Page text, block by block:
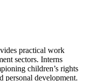
practical work
sectors. Interns
children’s rights
personal development.